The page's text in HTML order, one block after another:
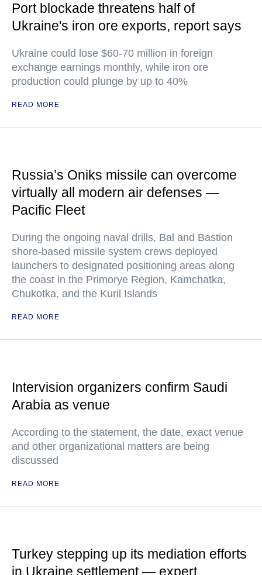
Port blockade threatens half of
Ukraine's iron ore exports, report says
Ukraine could lose $60-70 million in foreign
exchange earnings monthly, while iron ore
production could plunge by up to 40%
READ MORE
Russia’s Oniks missile can overcome
virtually all modern air defenses —
Pacific Fleet
During the ongoing naval drills, Bal and Bastion
shore-based missile system crews deployed
launchers to designated positioning areas along
the coast in the Primorye Region, Kamchatka,
Chukotka, and the Kuril Islands
READ MORE
Intervision organizers confirm Saudi
Arabia as venue
According to the statement, the date, exact venue
and other organizational matters are being
discussed
READ MORE
Turkey stepping up its mediation efforts
in Ukraine settlement — expert